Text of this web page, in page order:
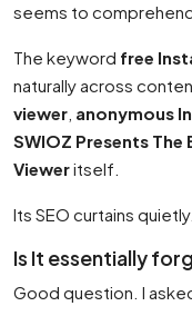
seems to
The keyword free
naturally across
viewer anonymous
SWIOZ Presents
Vieweritself.
Its SEO curtains
Is It essentially
Good question. I